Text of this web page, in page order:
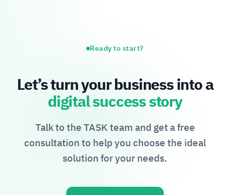
Ready to start?
Let’s turn your business into a
digital success story
Talk to the TASK team and get a free
consultation to help you choose the ideal
solution for your needs.